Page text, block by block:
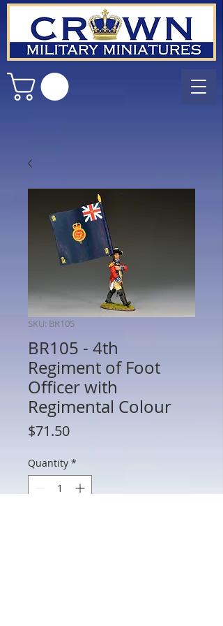
SKU: BR105
BR105 - 4th
Regiment of Foot
Officer with
Regimental Colour
$71.50Price
Quantity *